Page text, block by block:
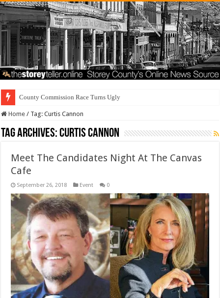
County Commission Race Turns Ugly
Home / Tag:Curtis Cannon
Tag Archives:Curtis Cannon
Meet The Candidates Night At The Canvas
Cafe
September 26, 2018 Event 0